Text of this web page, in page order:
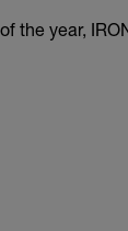
the year,